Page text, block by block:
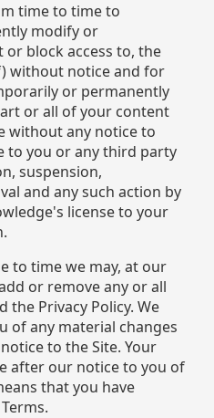
time to time to
modify or
block access to, the
without notice and for
or permanently
or all of your content
without any notice to
to you or any third party
suspension,
and any such action by
license to your
to time we may, at our
or remove any or all
the Privacy Policy. We
of any material changes
to the Site. Your
after our notice to you of
that you have